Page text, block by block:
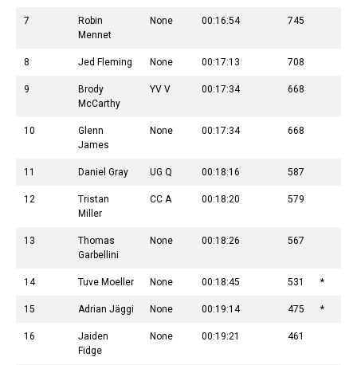
7
Robin
Mennet
None 00:16:54 745
8 Jed Fleming None 00:17:13 708
9
Brody
McCarthy
YV V 00:17:34 668
10
Glenn
James
None 00:17:34 668
11 Daniel Gray UG Q 00:18:16 587
12
Tristan
Miller
CC A 00:18:20 579
13
Thomas
Garbellini
None 00:18:26 567
14 Tuve Moeller None 00:18:45 531 *
15 Adrian Jäggi None 00:19:14 475 *
16
Jaiden
Fidge
None 00:19:21 461